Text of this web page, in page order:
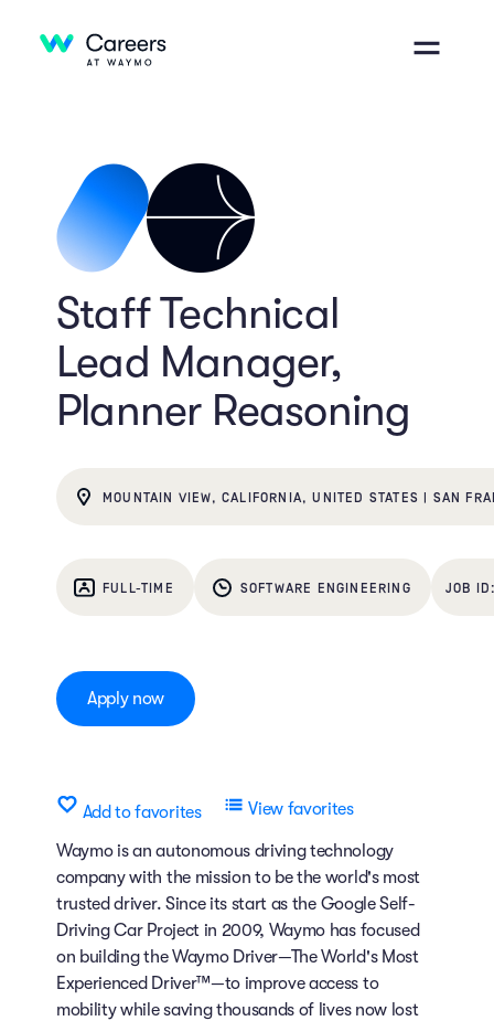
Staff Technical
Lead Manager,
Planner Reasoning
MOUNTAIN VIEW, CALIFORNIA, UNITED STATES | SAN
FULL-TIME SOFTWARE ENGINEERING
Apply now
Add to favorites View favorites
Waymo is an autonomous driving technology
company with the mission to be the world's most
trusted driver. Since its start as the Google Self-
Driving Car Project in 2009, Waymo has focused
on building the Waymo Driver—The World's Most
Experienced Driver™—to improve access to
mobility while saving thousands of lives now lost